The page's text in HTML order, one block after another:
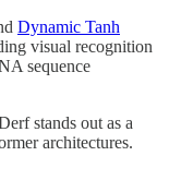
Dynamic Tanh
visual recognition
sequence
stands out as a
architectures.